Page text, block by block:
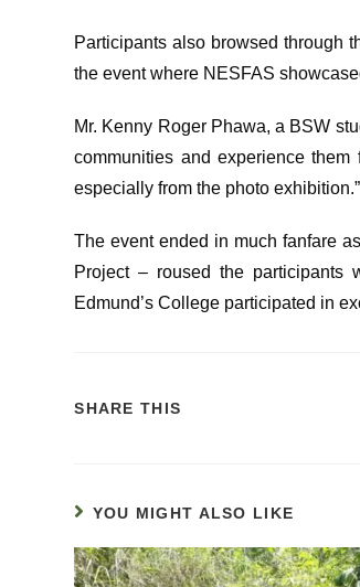
Participants also browsed through
the event where NESFAS
Mr. Kenny Roger Phawa, a BSW
communities and experience
especially from the photo exhibition.”
The event ended in much fanfare
Project – roused the participants
Edmund’s College participated in
SHARE THIS
YOU MIGHT ALSO LIKE